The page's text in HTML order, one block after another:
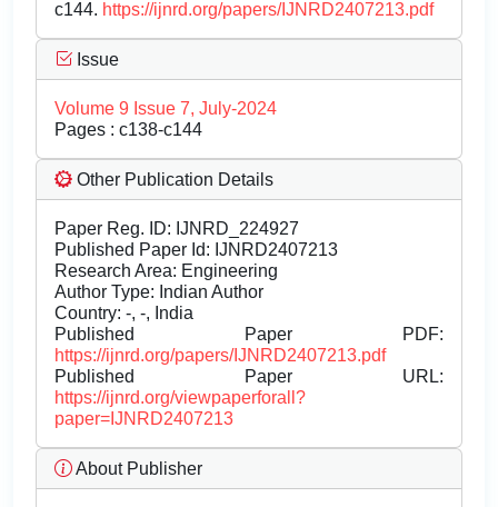
c144. https://ijnrd.org/papers/IJNRD2407213.pdf
Issue
Volume 9 Issue 7, July-2024
Pages : c138-c144
Other Publication Details
Paper Reg. ID: IJNRD_224927
Published Paper Id: IJNRD2407213
Research Area: Engineering
Author Type: Indian Author
Country: -, -, India
Published Paper PDF:
https://ijnrd.org/papers/IJNRD2407213.pdf
Published Paper URL:
https://ijnrd.org/viewpaperforall?
paper=IJNRD2407213
About Publisher